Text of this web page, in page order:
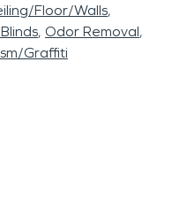
Floor/Walls
Odor Removal
Graffiti